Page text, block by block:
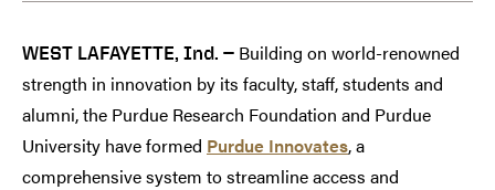
WEST LAFAYETTE, Ind. — Building on world-renowned
strength in innovation by its faculty, staff, students and
alumni, the Purdue Research Foundation and Purdue
University have formed Purdue Innovates, a
comprehensive system to streamline access and